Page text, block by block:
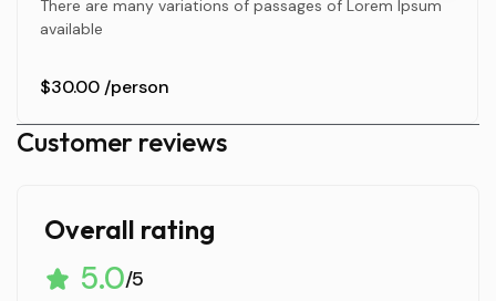
There are many variations of passages of Lorem Ipsum
available
$30.00 /person
Customer reviews
Overall rating
5.0/5